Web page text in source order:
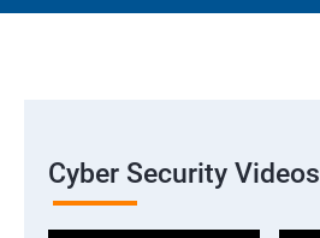
Cyber Security Videos